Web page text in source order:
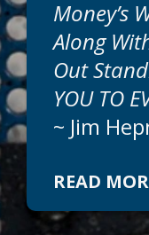
Money’s
Along
Out
YOU TO
~ Jim
READ